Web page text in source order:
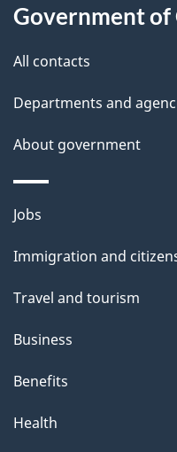
d
e
t
a
i
l
s
this
site
Government of
All contacts
Departments and
About government
Themes
topics
Jobs
Immigration and
Travel and tourism
Business
Benefits
Health